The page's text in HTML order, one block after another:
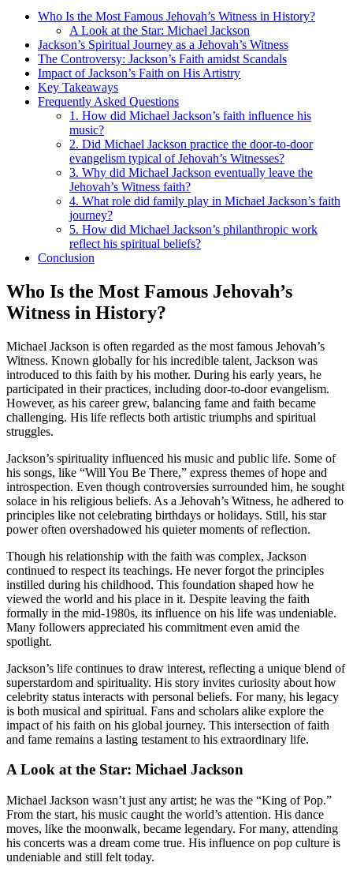
Who Is the Most Famous Jehovah’s Witness in History?
A Look at the Star: Michael Jackson
Jackson’s Spiritual Journey as a Jehovah’s Witness
The Controversy: Jackson’s Faith amidst Scandals
Impact of Jackson’s Faith on His Artistry
Key Takeaways
Frequently Asked Questions
1. How did Michael Jackson’s faith influence his
music?
2. Did Michael Jackson practice the door-to-door
evangelism typical of Jehovah’s Witnesses?
3. Why did Michael Jackson eventually leave the
Jehovah’s Witness faith?
4. What role did family play in Michael Jackson’s faith
journey?
5. How did Michael Jackson’s philanthropic work
reflect his spiritual beliefs?
Conclusion
Who Is the Most Famous Jehovah’s
Witness in History?
Michael Jackson is often regarded as the most famous Jehovah’s
Witness. Known globally for his incredible talent, Jackson was
introduced to this faith by his mother. During his early years, he
participated in their practices, including door-to-door evangelism.
However, as his career grew, balancing fame and faith became
challenging. His life reflects both artistic triumphs and spiritual
struggles.
Jackson’s spirituality influenced his music and public life. Some of
his songs, like “Will You Be There,” express themes of hope and
introspection. Even though controversies surrounded him, he sought
solace in his religious beliefs. As a Jehovah’s Witness, he adhered to
principles like not celebrating birthdays or holidays. Still, his star
power often overshadowed his quieter moments of reflection.
Though his relationship with the faith was complex, Jackson
continued to respect its teachings. He never forgot the principles
instilled during his childhood. This foundation shaped how he
viewed the world and his place in it. Despite leaving the faith
formally in the mid-1980s, its influence on his life was undeniable.
Many followers appreciated his commitment even amid the
spotlight.
Jackson’s life continues to draw interest, reflecting a unique blend of
superstardom and spirituality. His story invites curiosity about how
celebrity status interacts with personal beliefs. For many, his legacy
is both musical and spiritual. Fans and scholars alike explore the
impact of his faith on his global journey. This intersection of faith
and fame remains a lasting testament to his extraordinary life.
A Look at the Star: Michael Jackson
Michael Jackson wasn’t just any artist; he was the “King of Pop.”
From the start, his music caught the world’s attention. His dance
moves, like the moonwalk, became legendary. For many, attending
his concerts was a dream come true. His influence on pop culture is
undeniable and still felt today.